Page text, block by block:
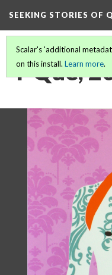
SEEKING STORIES OF
Scalar's 'additional
on this install. Learn more.
Y Que,